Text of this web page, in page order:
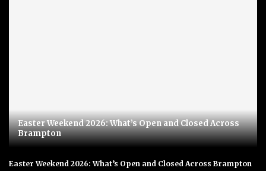
Easter Weekend 2026: What’s Open and Closed Across
Brampton
Easter Weekend 2026: What’s Open and Closed Across Brampton